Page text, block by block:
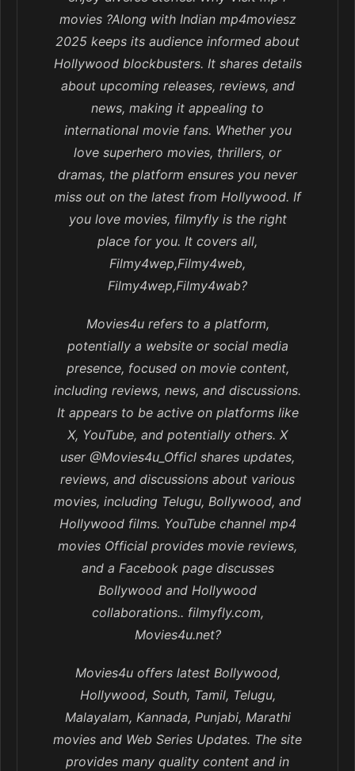
movies ?Along with Indian mp4moviesz
2025 keeps its audience informed about
Hollywood blockbusters. It shares details
about upcoming releases, reviews, and
news, making it appealing to
international movie fans. Whether you
love superhero movies, thrillers, or
dramas, the platform ensures you never
miss out on the latest from Hollywood. If
you love movies, filmyfly is the right
place for you. It covers all,
Filmy4wep,Filmy4web,
Filmy4wep,Filmy4wab?
Movies4u refers to a platform,
potentially a website or social media
presence, focused on movie content,
including reviews, news, and discussions.
It appears to be active on platforms like
X, YouTube, and potentially others. X
user @Movies4u_Officl shares updates,
reviews, and discussions about various
movies, including Telugu, Bollywood, and
Hollywood films. YouTube channel mp4
movies Official provides movie reviews,
and a Facebook page discusses
Bollywood and Hollywood
collaborations.. filmyfly.com,
Movies4u.net?
Movies4u offers latest Bollywood,
Hollywood, South, Tamil, Telugu,
Malayalam, Kannada, Punjabi, Marathi
movies and Web Series Updates. The site
provides many quality content and in